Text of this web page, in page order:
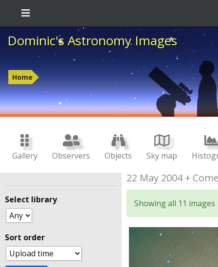
Dominic's Astronomy Images
Home
Gallery Observers Objects Sky map
Select library
Sort order
22 May 2004 +
Showing all 11 images